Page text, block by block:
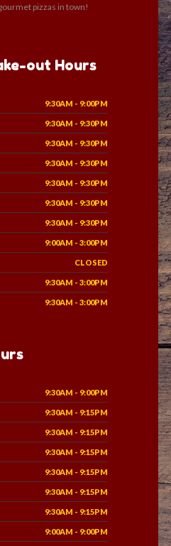
pizzas in town!
out Hours
9:30AM - 9:00PM
9:30AM - 9:30PM
9:30AM - 9:30PM
9:30AM - 9:30PM
9:30AM - 9:30PM
9:30AM - 9:30PM
9:30AM - 9:30PM
9:00AM - 3:00PM
CLOSED
9:30AM - 3:00PM
9:30AM - 3:00PM
9:30AM - 9:00PM
9:30AM - 9:15PM
9:30AM - 9:15PM
9:30AM - 9:15PM
9:30AM - 9:15PM
9:30AM - 9:15PM
9:30AM - 9:15PM
9:00AM - 9:00PM